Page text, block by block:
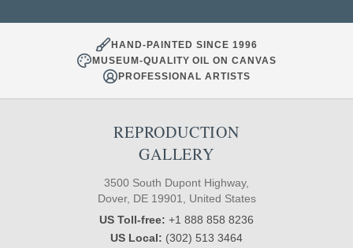
HAND-PAINTED SINCE 1996
MUSEUM-QUALITY OIL ON CANVAS
PROFESSIONAL ARTISTS
REPRODUCTION
GALLERY
3500 South Dupont Highway,
Dover, DE 19901, United States
US Toll-free: +1 888 858 8236
US Local: (302) 513 3464